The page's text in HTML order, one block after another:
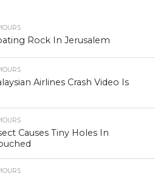
Rock In Jerusalem
Airlines Crash Video Is
Causes Tiny Holes In